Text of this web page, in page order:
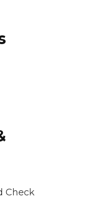
Check